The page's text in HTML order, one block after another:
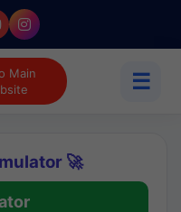
Main
☰
🚀